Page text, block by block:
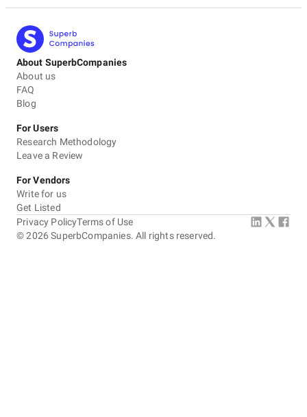
REVIEW
Wise Key Solutions did an amazing job managing my
YouTube channel. Their expertise in SEO and growth
strategies led to a noticeable increase in both
subscribers and views. The team was professional,
communicated well, and delivered great results. Highly
recommend their services!
Service quality
Communication / Customer service
Overall Costs
About SuperbCompanies
About us
FAQ
Blog
For Users
Research Methodology
Leave a Review
For Vendors
Write for us
Get Listed
©2026 SuperbCompanies. All rights reserved.
Privacy PolicyTerms of Use